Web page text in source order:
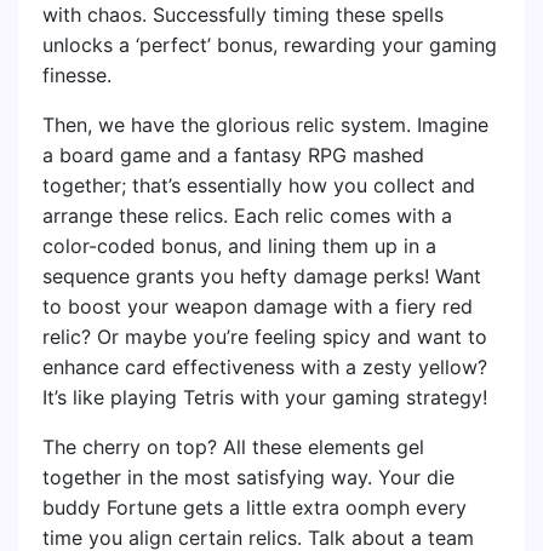
with chaos. Successfully timing these spells
unlocks a ‘perfect’ bonus, rewarding your gaming
finesse.
Then, we have the glorious relic system. Imagine
a board game and a fantasy RPG mashed
together; that’s essentially how you collect and
arrange these relics. Each relic comes with a
color-coded bonus, and lining them up in a
sequence grants you hefty damage perks! Want
to boost your weapon damage with a fiery red
relic? Or maybe you’re feeling spicy and want to
enhance card effectiveness with a zesty yellow?
It’s like playing Tetris with your gaming strategy!
The cherry on top? All these elements gel
together in the most satisfying way. Your die
buddy Fortune gets a little extra oomph every
time you align certain relics. Talk about a team